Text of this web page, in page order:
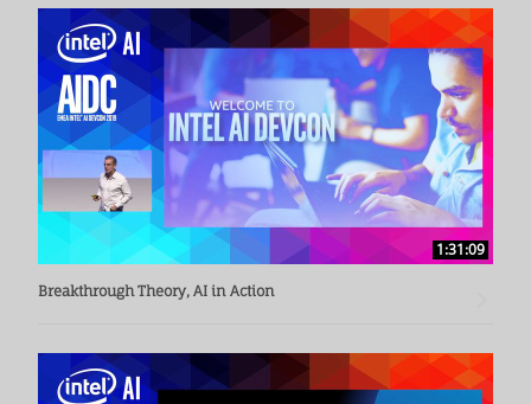
edge/gateway platforms. These include Intel Atom®
processor Apollo Lake, Intel® Movidius™ NCS, as well as
Intel® Core™ processor and Intel® Xeon® processor-based
platforms as well as the software tools.
1:31:09
Breakthrough Theory, AI in Action